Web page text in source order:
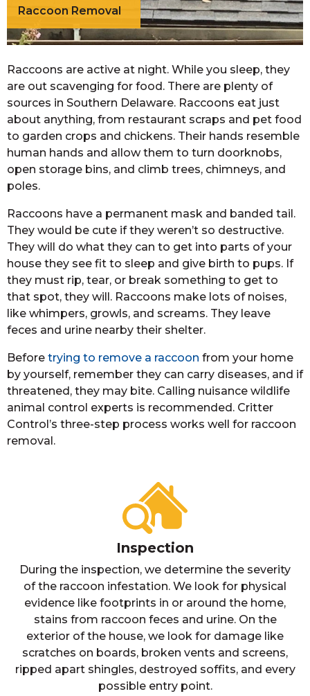
Raccoon Removal
Raccoons are active at night. While you sleep, they
are out scavenging for food. There are plenty of
sources in Southern Delaware. Raccoons eat just
about anything, from restaurant scraps and pet food
to garden crops and chickens. Their hands resemble
human hands and allow them to turn doorknobs,
open storage bins, and climb trees, chimneys, and
poles.
Raccoons have a permanent mask and banded tail.
They would be cute if they weren’t so destructive.
They will do what they can to get into parts of your
house they see fit to sleep and give birth to pups. If
they must rip, tear, or break something to get to
that spot, they will. Raccoons make lots of noises,
like whimpers, growls, and screams. They leave
feces and urine nearby their shelter.
Before trying to remove a raccoon from your home
by yourself, remember they can carry diseases, and if
threatened, they may bite. Calling nuisance wildlife
animal control experts is recommended. Critter
Control’s three-step process works well for raccoon
removal.
Inspection
During the inspection, we determine the severity
of the raccoon infestation. We look for physical
evidence like footprints in or around the home,
stains from raccoon feces and urine. On the
exterior of the house, we look for damage like
scratches on boards, broken vents and screens,
ripped apart shingles, destroyed soffits, and every
possible entry point.